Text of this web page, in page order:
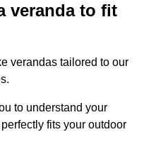
veranda to fit
verandas tailored to our
to understand your
fits your outdoor